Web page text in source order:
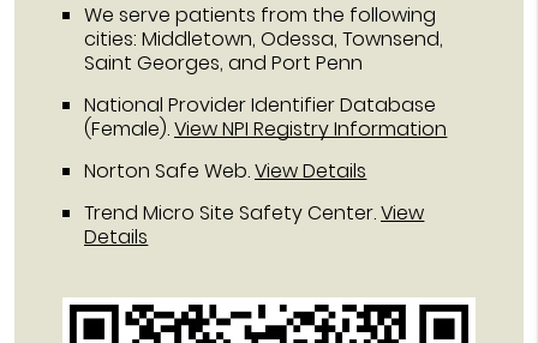
We serve patients from the following
cities: Middletown, Odessa, Townsend,
Saint Georges, and Port Penn
National Provider Identifier Database
(Female).View NPI Registry Information
Norton Safe Web.View Details
Trend Micro Site Safety Center.View
Details